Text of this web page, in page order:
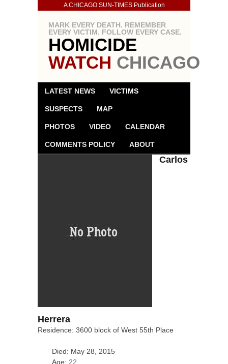
A CHICAGO SUN-TIMES Publication
MARK EVERY DEATH. REMEMBER
EVERY VICTIM. FOLLOW EVERY CASE.
HOMICIDE
WATCH CHICAGO
LATEST NEWS VICTIMS
SUSPECTS MAP
PHOTOS VIDEO CALENDAR
COMMENTS POLICY ABOUT
Carlos
Herrera
Residence: 3600 block of West 55th Place
Died: May 28, 2015
Age: 22